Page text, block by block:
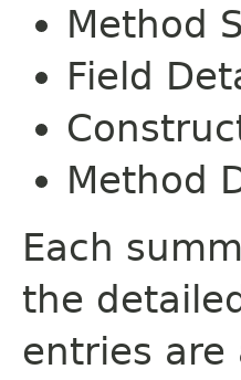
Method
Field
Method
Each
the
entries